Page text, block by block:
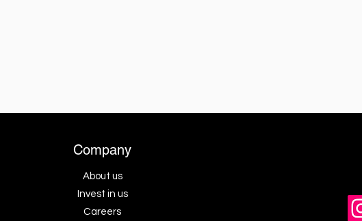
Company
About us
Invest in us
Careers